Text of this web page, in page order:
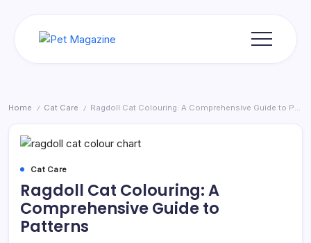
Home / Cat Care / Ragdoll Cat Colouring: A Comprehensive Guide to Patterns
Cat Care
Ragdoll Cat Colouring: A
Comprehensive Guide to
Patterns